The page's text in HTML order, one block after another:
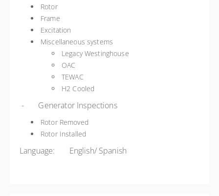
Rotor
Frame
Excitation
Miscellaneous systems
Legacy Westinghouse
OAC
TEWAC
H2 Cooled
- Generator Inspections
Rotor Removed
Rotor Installed
Language: English/ Spanish